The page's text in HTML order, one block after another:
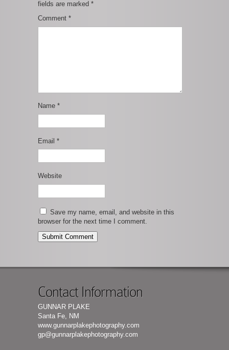
fields are marked *
Comment *
Name *
Email *
Website
Save my name, email, and website in this
browser for the next time I comment.
Contact Information
GUNNAR PLAKE
Santa Fe, NM
www.gunnarplakephotography.com
gp@gunnarplakephotography.com